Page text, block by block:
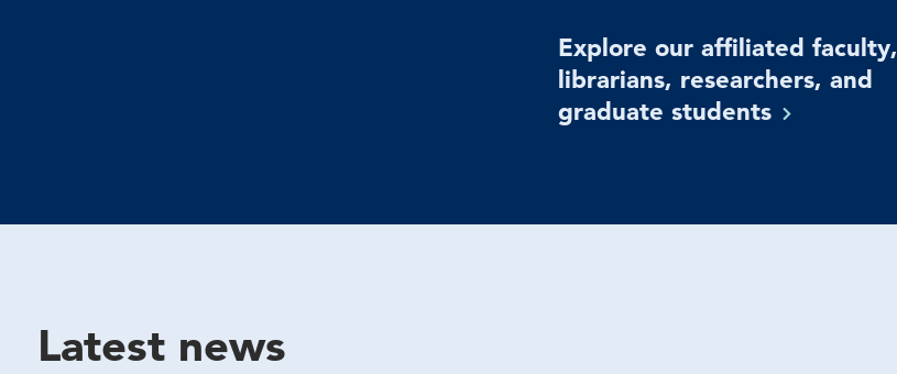
Explore our affiliated faculty,
librarians, researchers, and
graduatestudents
Latest news